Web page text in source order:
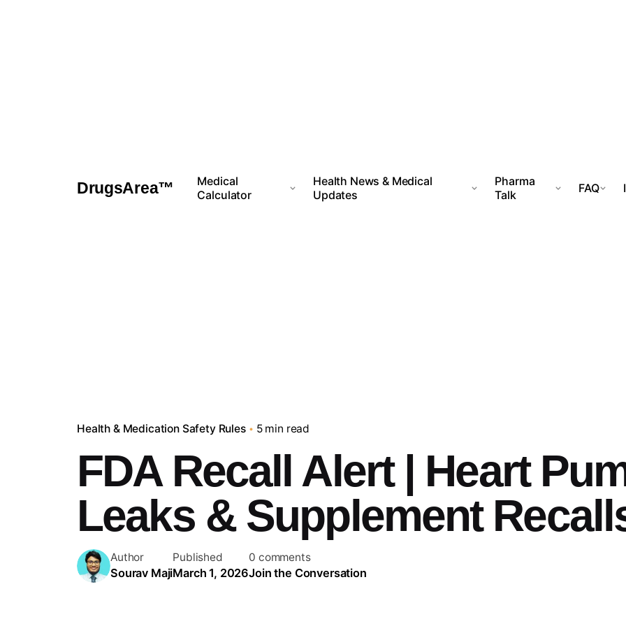
DrugsArea™
Medical
Calculator
Health News & Medical
Updates
Pharma
Talk
FAQ
Health & Medication Safety Rules 5 min read
FDA Recall Alert | Heart
Leaks & Supplement
Author
Sourav Maji
Published
March 1, 2026
0 comments
Join the Conversation